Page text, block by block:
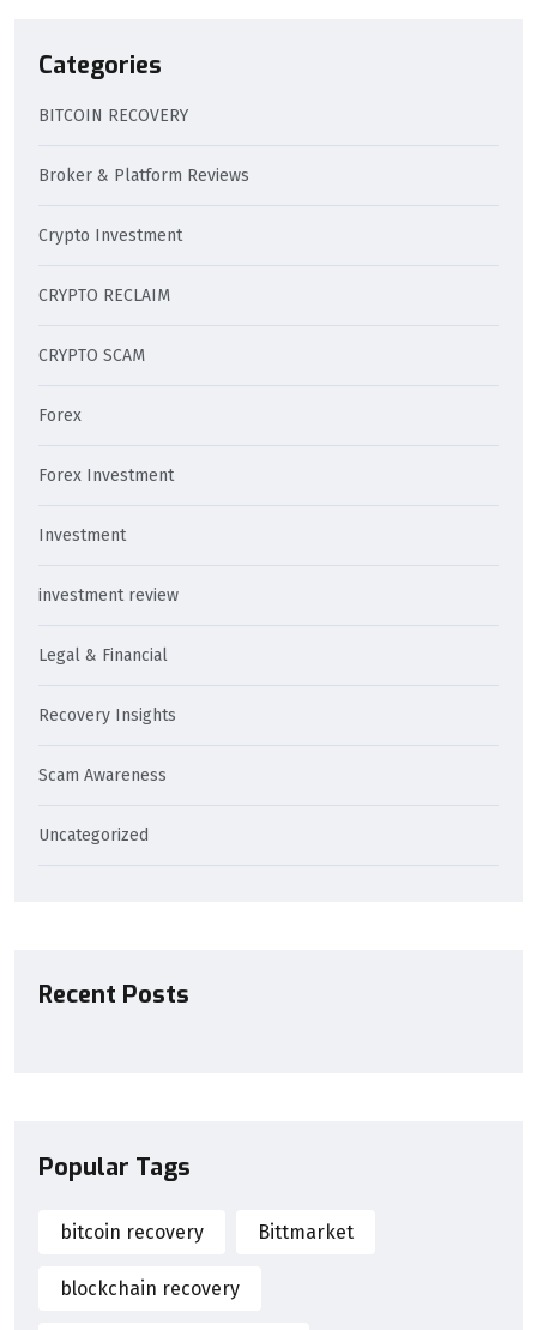
Categories
BITCOIN RECOVERY
Broker & Platform Reviews
Crypto Investment
CRYPTO RECLAIM
CRYPTO SCAM
Forex
Forex Investment
Investment
investment review
Legal & Financial
Recovery Insights
Scam Awareness
Uncategorized
Recent Posts
Popular Tags
bitcoin recovery Bittmarket
blockchain recovery